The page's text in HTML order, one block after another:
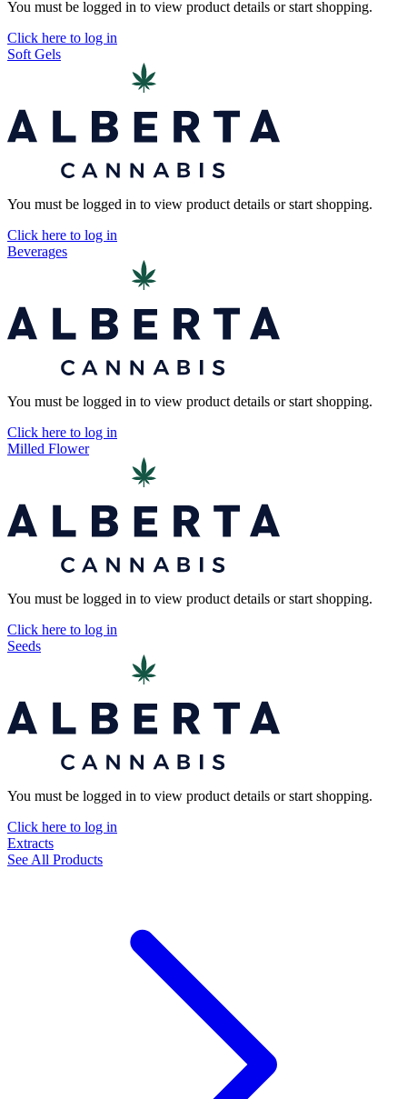
You must be logged in to view product details or start shopping.
Click here to log in
Soft Gels
You must be logged in to view product details or start shopping.
Click here to log in
Beverages
You must be logged in to view product details or start shopping.
Click here to log in
Milled Flower
You must be logged in to view product details or start shopping.
Click here to log in
Seeds
You must be logged in to view product details or start shopping.
Click here to log in
Extracts
See All Products